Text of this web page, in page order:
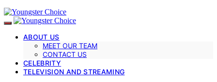
ABOUT US
MEET OUR TEAM
CONTACT US
CELEBRITY
TELEVISION AND STREAMING